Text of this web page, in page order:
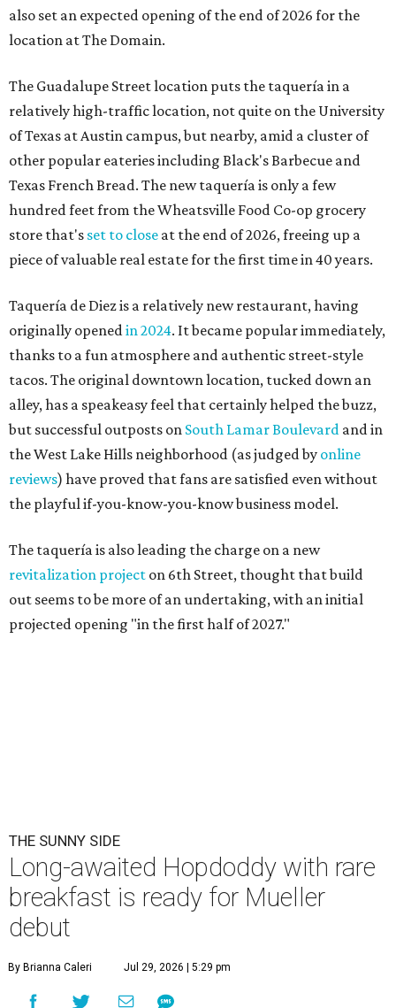
also set an expected opening of the end of 2026 for the
location at The Domain.
The Guadalupe Street location puts the taquería in a
relatively high-traffic location, not quite on the University
of Texas at Austin campus, but nearby, amid a cluster of
other popular eateries including Black's Barbecue and
Texas French Bread. The new taquería is only a few
hundred feet from the Wheatsville Food Co-op grocery
store that's set to close at the end of 2026, freeing up a
piece of valuable real estate for the first time in 40 years.
Taquería de Diez is a relatively new restaurant, having
originally openedin 2024. It became popular immediately,
thanks to a fun atmosphere and authentic street-style
tacos. The original downtown location, tucked down an
alley, has a speakeasy feel that certainly helped the buzz,
but successful outposts on South Lamar Boulevard and in
the West Lake Hills neighborhood (as judged by online
reviews) have proved that fans are satisfied even without
the playful if-you-know-you-know business model.
The taquería is also leading the charge on a new
revitalization project on 6th Street, thought that build
out seems to be more of an undertaking, with an initial
projected opening "in the first half of 2027."
THE SUNNY SIDE
Long-awaited Hopdoddy with rare
breakfast is ready for Mueller
debut
By Brianna Caleri Jul 29, 2026 | 5:29 pm